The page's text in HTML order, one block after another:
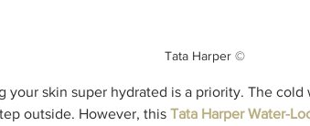
Tata Harper ©
your skin super hydrated is a priority. The
outside. However, this Tata Harper Water-